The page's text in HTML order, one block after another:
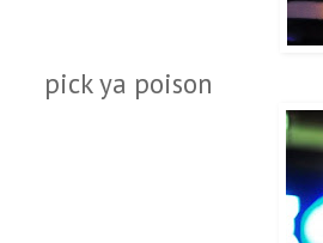
pick ya poison